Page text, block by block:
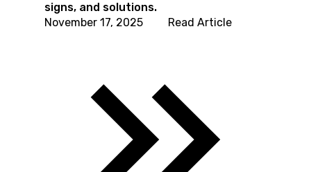
signs, and solutions.
November 17, 2025
Read Article